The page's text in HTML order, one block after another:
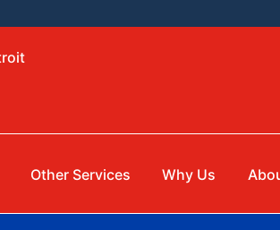
Other Services Why Us